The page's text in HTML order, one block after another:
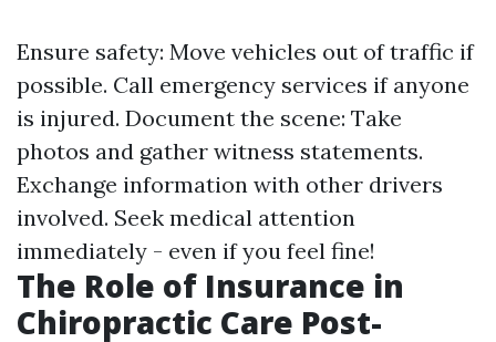
Ensure safety: Move vehicles out of traffic if
possible. Call emergency services if anyone
is injured. Document the scene: Take
photos and gather witness statements.
Exchange information with other drivers
involved. Seek medical attention
immediately - even if you feel fine!
The Role of Insurance in
Chiropractic Care Post-